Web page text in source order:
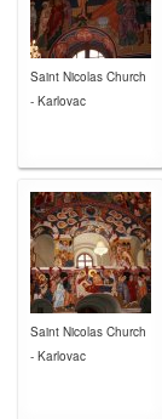
Saint Nicolas Church
- Karlovac
Saint Nicolas Church
- Karlovac